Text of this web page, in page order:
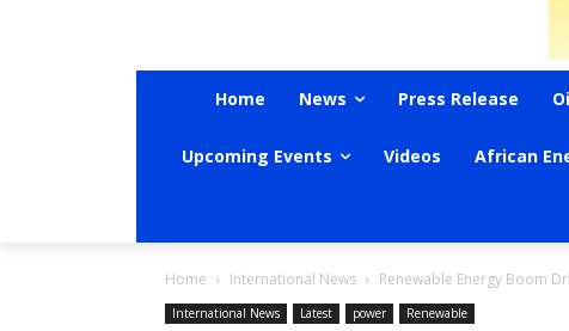
Home News Press Release
Upcoming Events Videos African
Home International News Renewable Energy Boom
International News Latest power Renewable